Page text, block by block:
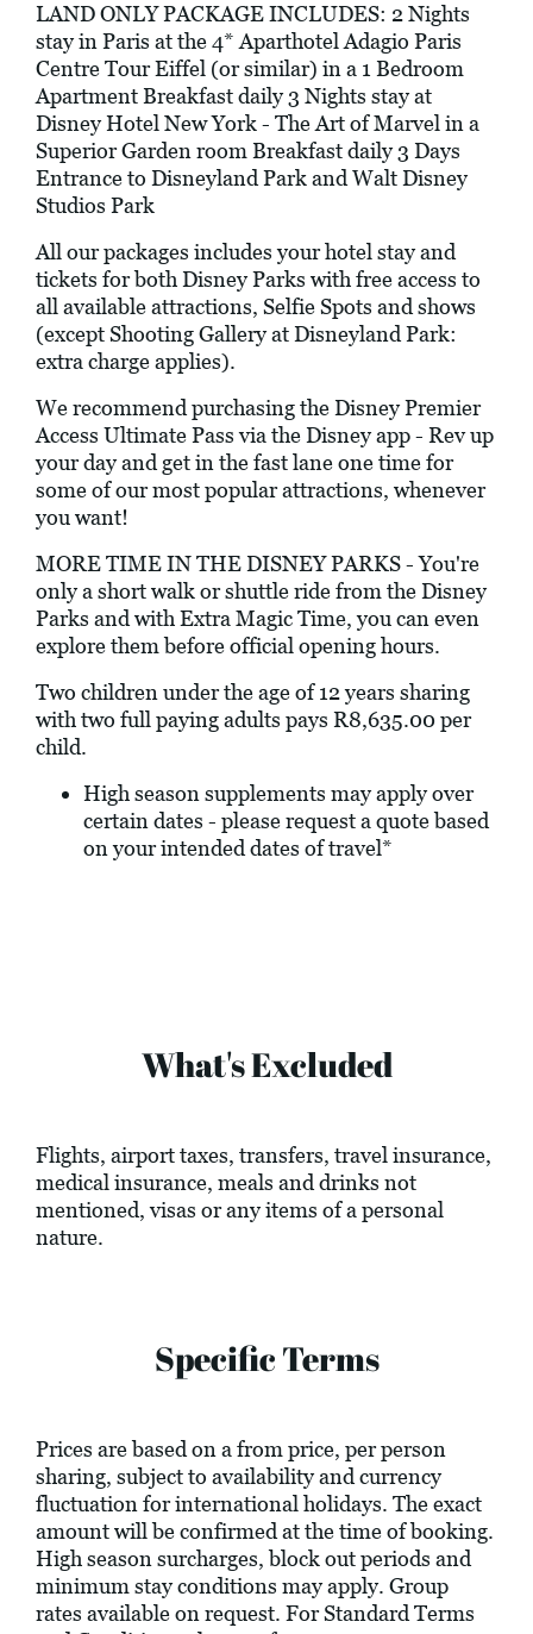
LAND ONLY PACKAGE INCLUDES: 2 Nights
stay in Paris at the 4* Aparthotel Adagio Paris
Centre Tour Eiffel (or similar) in a 1 Bedroom
Apartment Breakfast daily 3 Nights stay at
Disney Hotel New York - The Art of Marvel in a
Superior Garden room Breakfast daily 3 Days
Entrance to Disneyland Park and Walt Disney
Studios Park
All our packages includes your hotel stay and
tickets for both Disney Parks with free access to
all available attractions, Selfie Spots and shows
(except Shooting Gallery at Disneyland Park:
extra charge applies).
We recommend purchasing the Disney Premier
Access Ultimate Pass via the Disney app - Rev up
your day and get in the fast lane one time for
some of our most popular attractions, whenever
you want!
MORE TIME IN THE DISNEY PARKS - You're
only a short walk or shuttle ride from the Disney
Parks and with Extra Magic Time, you can even
explore them before official opening hours.
Two children under the age of 12 years sharing
with two full paying adults pays R8,635.00 per
child.
High season supplements may apply over
certain dates - please request a quote based
on your intended dates of travel*
What's Excluded
Flights, airport taxes, transfers, travel insurance,
medical insurance, meals and drinks not
mentioned, visas or any items of a personal
nature.
Specific Terms
Prices are based on a from price, per person
sharing, subject to availability and currency
fluctuation for international holidays. The exact
amount will be confirmed at the time of booking.
High season surcharges, block out periods and
minimum stay conditions may apply. Group
rates available on request. For Standard Terms